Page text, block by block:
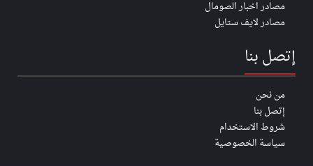
مصادر اخبار الصومال
مصادر لايف ستايل
إتصل بنا
من نحن
إتصل بنا
شروط الاستخدام
سياسة الخصوصية